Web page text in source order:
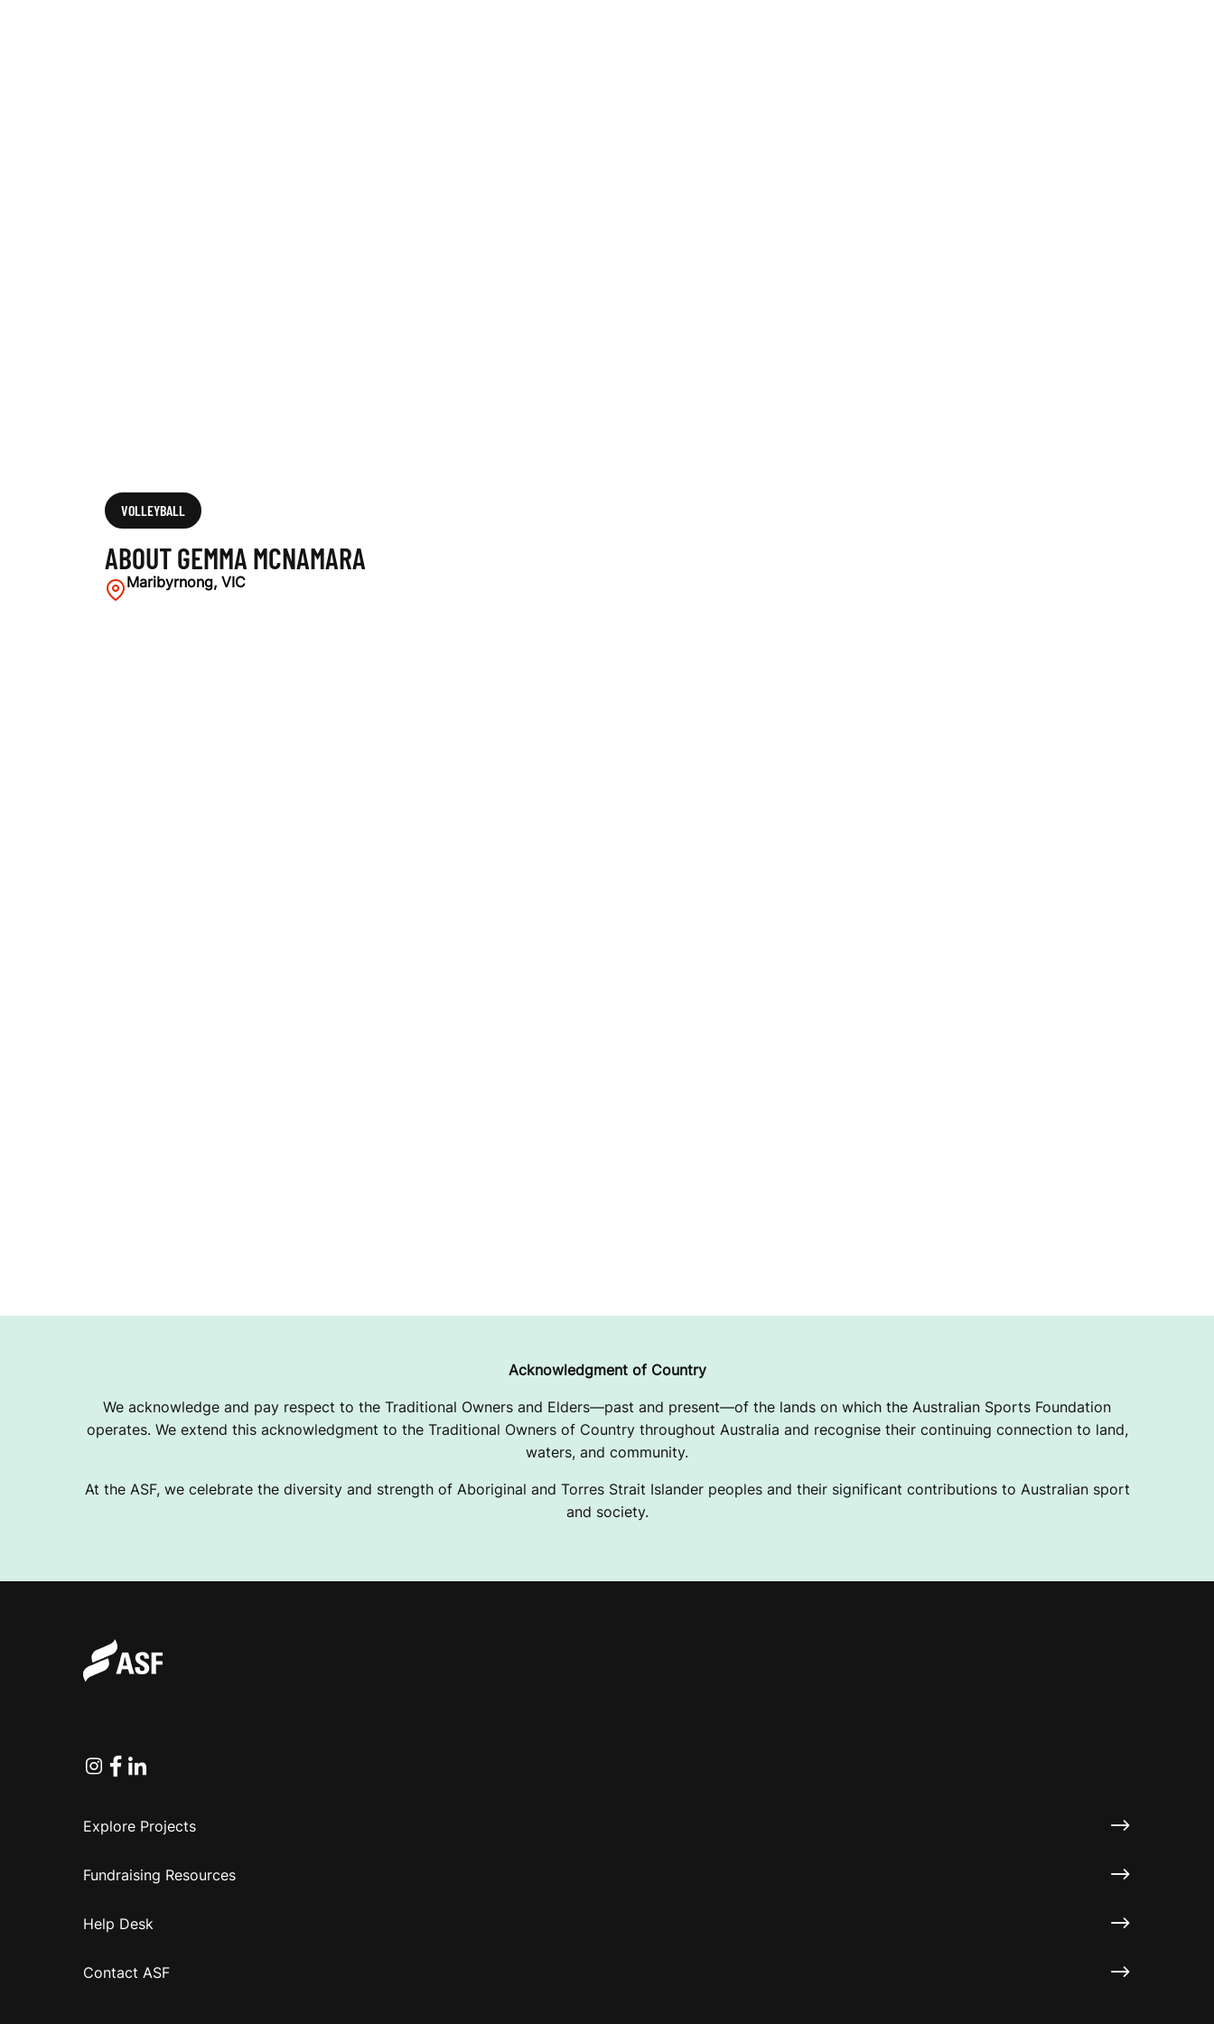
VOLLEYBALL
ABOUT GEMMA MCNAMARA
Maribyrnong, VIC
Acknowledgment of Country
We acknowledge and pay respect to the Traditional Owners and Elders—past and present—of the lands on which the Australian Sports Foundation
operates. We extend this acknowledgment to the Traditional Owners of Country throughout Australia and recognise their continuing connection to land,
waters, and community.
At the ASF, we celebrate the diversity and strength of Aboriginal and Torres Strait Islander peoples and their significant contributions to Australian sport
and society.
Instagram
Facebook
Linkedin
Explore Projects
Fundraising Resources
Help Desk
Contact ASF